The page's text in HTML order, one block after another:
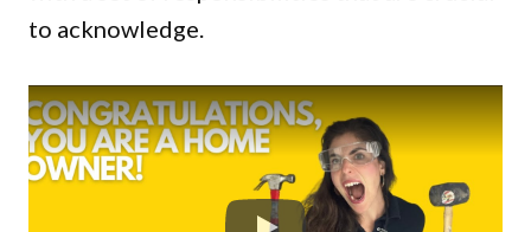
to acknowledge.